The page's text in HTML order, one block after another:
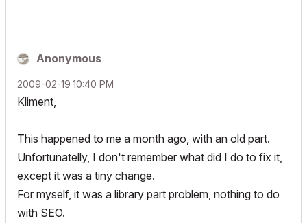
Anonymous
‎2009-02-19 10:40 PM
Kliment,
This happened to me a month ago, with an old part.
Unfortunatelly, I don't remember what did I do to fix it,
except it was a tiny change.
For myself, it was a library part problem, nothing to do
with SEO.